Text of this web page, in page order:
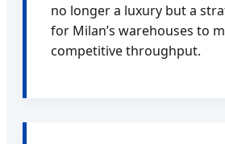
no longer a luxury but a
for Milan’s warehouses to
competitive throughput.